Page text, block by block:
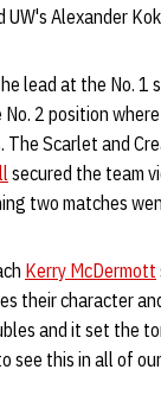
UW's Alexander
lead at the No.
2 position
Scarlet and
secured the team
two matches
Kerry McDermott
their character
and it set the
see this in all of